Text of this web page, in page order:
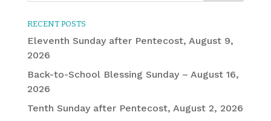
RECENT POSTS
Eleventh Sunday after Pentecost, August 9,
2026
Back-to-School Blessing Sunday – August 16,
2026
Tenth Sunday after Pentecost, August 2, 2026